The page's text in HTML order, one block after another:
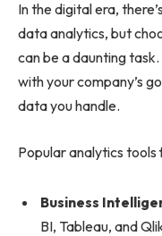
In the digital era,
data analytics, but
can be a daunting
with your company’s
data you handle.
Popular analytics tools
Business
BI, Tableau, and